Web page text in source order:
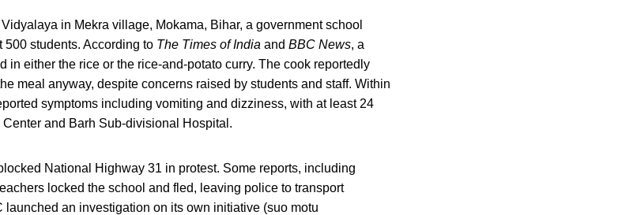
in Mekra village, Mokama, Bihar, a government school
students. According to The Times of India and BBC News, a
in either the rice or the rice-and-potato curry. The cook reportedly
meal anyway, despite concerns raised by students and staff. Within
symptoms including vomiting and dizziness, with at least 24
and Barh Sub-divisional Hospital.
National Highway 31 in protest. Some reports, including
locked the school and fled, leaving police to transport
an investigation on its own initiative (suo motu